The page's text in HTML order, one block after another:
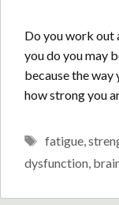
Do you work out
you do you may
because the
how strong you
Tags
fatigue,
dysfunction,